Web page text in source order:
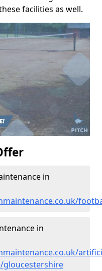
facilities as well.
in
in
gloucestershire